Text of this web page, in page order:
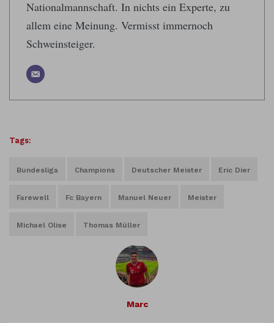
Nationalmannschaft. In nichts ein Experte, zu
allem eine Meinung. Vermisst immernoch
Schweinsteiger.
Tags:
Bundesliga Champions Deutscher Meister Eric Dier
Farewell Fc Bayern Manuel Neuer Meister
Michael Olise Thomas Müller
Marc